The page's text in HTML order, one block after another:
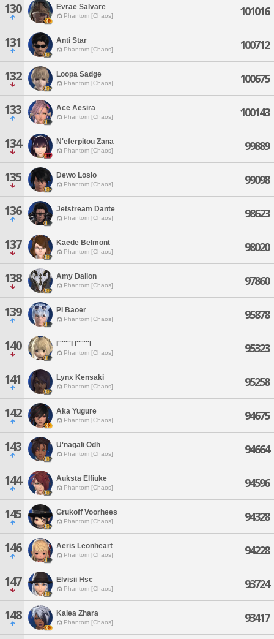
130 Evrae Salvare
Phantom [Chaos] 101016
131 Anti Star
Phantom [Chaos] 100712
132 Loopa Sadge
Phantom [Chaos] 100675
133 Ace Aesira
Phantom [Chaos] 100143
134 N'eferpitou Zana
Phantom [Chaos] 99889
135 Dewo Loslo
Phantom [Chaos] 99098
136 Jetstream Dante
Phantom [Chaos] 98623
137 Kaede Belmont
Phantom [Chaos] 98020
138 Amy Dallon
Phantom [Chaos] 97860
139 Pi Baoer
Phantom [Chaos] 95878
140 I'''''''l I'''''''l
Phantom [Chaos] 95323
141 Lynx Kensaki
Phantom [Chaos] 95258
142 Aka Yugure
Phantom [Chaos] 94675
143 U'nagali Odh
Phantom [Chaos] 94664
144 Auksta Elfiuke
Phantom [Chaos] 94596
145 Grukoff Voorhees
Phantom [Chaos] 94328
146 Aeris Leonheart
Phantom [Chaos] 94228
147 Elvisii Hsc
Phantom [Chaos] 93724
148 Kalea Zhara
Phantom [Chaos] 93417